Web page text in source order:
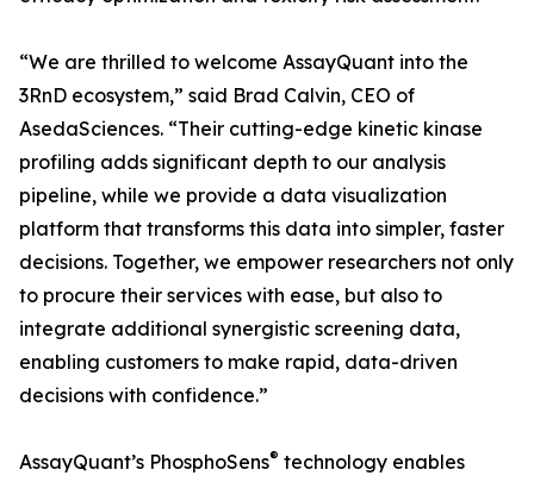
“We are thrilled to welcome AssayQuant into the
3RnD ecosystem,” said Brad Calvin, CEO of
AsedaSciences. “Their cutting-edge kinetic kinase
profiling adds significant depth to our analysis
pipeline, while we provide a data visualization
platform that transforms this data into simpler, faster
decisions. Together, we empower researchers not only
to procure their services with ease, but also to
integrate additional synergistic screening data,
enabling customers to make rapid, data-driven
decisions with confidence.”
AssayQuant’s PhosphoSens® technology enables